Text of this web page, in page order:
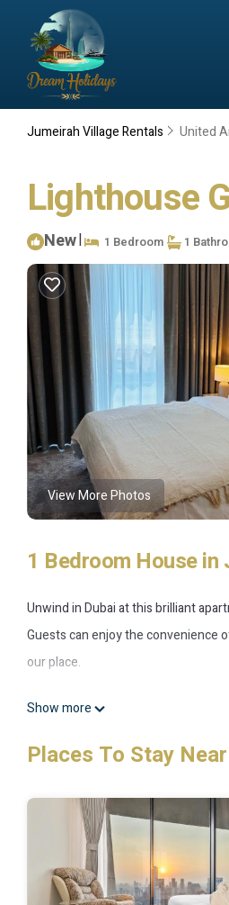
Jumeirah Village Rentals United
Lighthouse
New| 1 Bedroom 1
View More Photos
1 Bedroom House in
Unwind in Dubai at this brilliant
Guests can enjoy the convenience
our place.
This 1 Bedroom House provides
1 Bedroom and 1 Bathroom to
Check to see if this House has the
Jumeirah Village at this House.
Show more
Places To Stay